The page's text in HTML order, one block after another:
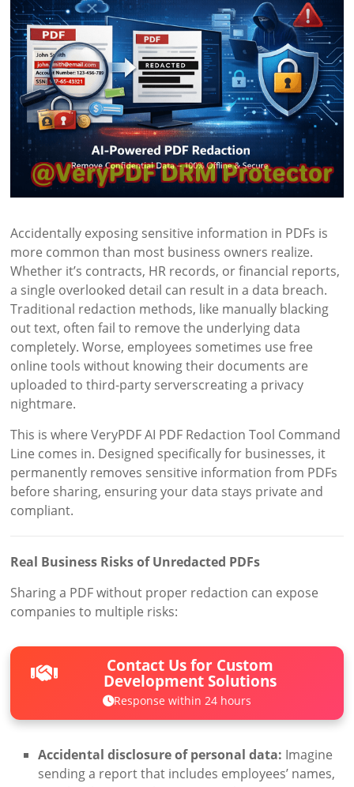
Accidentally exposing sensitive information in PDFs is
more common than most business owners realize.
Whether it’s contracts, HR records, or financial reports,
a single overlooked detail can result in a data breach.
Traditional redaction methods, like manually blacking
out text, often fail to remove the underlying data
completely. Worse, employees sometimes use free
online tools without knowing their documents are
uploaded to third-party serverscreating a privacy
nightmare.
This is where VeryPDF AI PDF Redaction Tool Command
Line comes in. Designed specifically for businesses, it
permanently removes sensitive information from PDFs
before sharing, ensuring your data stays private and
compliant.
Real Business Risks of Unredacted PDFs
Sharing a PDF without proper redaction can expose
companies to multiple risks:
Contact Us for Custom
Development Solutions
Response within 24 hours
Accidental disclosure of personal data: Imagine
sending a report that includes employees’ names,